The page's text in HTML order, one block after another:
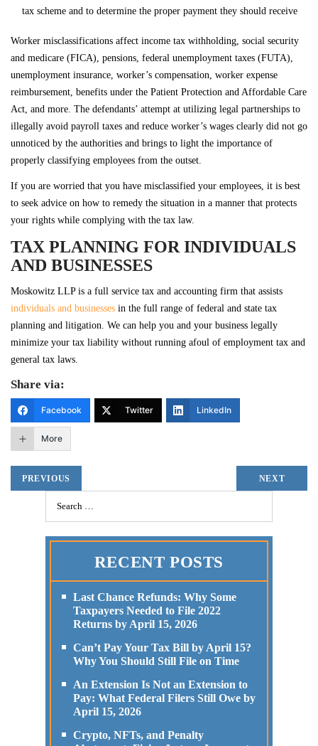
tax scheme and to determine the proper payment they should receive
Worker misclassifications affect income tax withholding, social security
and medicare (FICA), pensions, federal unemployment taxes (FUTA),
unemployment insurance, worker’s compensation, worker expense
reimbursement, benefits under the Patient Protection and Affordable Care
Act, and more. The defendants’ attempt at utilizing legal partnerships to
illegally avoid payroll taxes and reduce worker’s wages clearly did not go
unnoticed by the authorities and brings to light the importance of
properly classifying employees from the outset.
If you are worried that you have misclassified your employees, it is best
to seek advice on how to remedy the situation in a manner that protects
your rights while complying with the tax law.
TAX PLANNING FOR INDIVIDUALS
AND BUSINESSES
Moskowitz LLP is a full service tax and accounting firm that assists
individuals and businesses in the full range of federal and state tax
planning and litigation. We can help you and your business legally
minimize your tax liability without running afoul of employment tax and
general tax laws.
Share via:
Facebook Twitter LinkedIn
More
PREVIOUS NEXT
RECENT POSTS
Last Chance Refunds: Why Some
Taxpayers Needed to File 2022
Returns by April 15, 2026
Can’t Pay Your Tax Bill by April 15?
Why You Should Still File on Time
An Extension Is Not an Extension to
Pay: What Federal Filers Still Owe by
April 15, 2026
Crypto, NFTs, and Penalty